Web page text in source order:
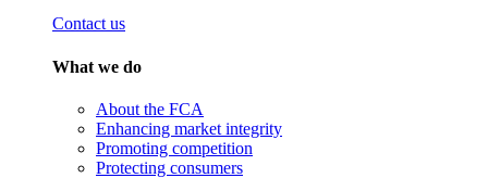
Contact us
What we do
About the FCA
Enhancing market integrity
Promoting competition
Protecting consumers